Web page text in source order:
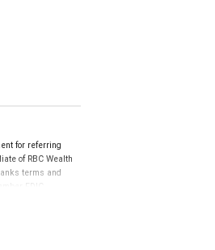
for referring
of RBC Wealth
terms and
FDIC.